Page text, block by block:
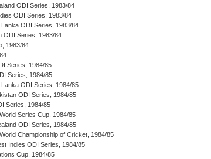
ODI Series, 1983/84
ODI Series, 1983/84
ODI Series, 1983/84
ODI Series, 1983/84
1983/84
Series, 1984/85
Series, 1984/85
ODI Series, 1984/85
ODI Series, 1984/85
Series, 1984/85
Series Cup, 1984/85
ODI Series, 1984/85
Championship of Cricket, 1984/85
Indies ODI Series, 1984/85
Cup, 1984/85